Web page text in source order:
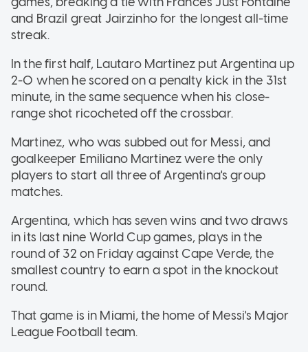
and Brazil great Jairzinho for the longest all-time
streak.
In the first half, Lautaro Martinez put Argentina up
2-0 when he scored on a penalty kick in the 31st
minute, in the same sequence when his close-
range shot ricocheted off the crossbar.
Martinez, who was subbed out for Messi, and
goalkeeper Emiliano Martinez were the only
players to start all three of Argentina's group
matches.
Argentina, which has seven wins and two draws
in its last nine World Cup games, plays in the
round of 32 on Friday against Cape Verde, the
smallest country to earn a spot in the knockout
round.
That game is in Miami, the home of Messi's Major
League Football team.